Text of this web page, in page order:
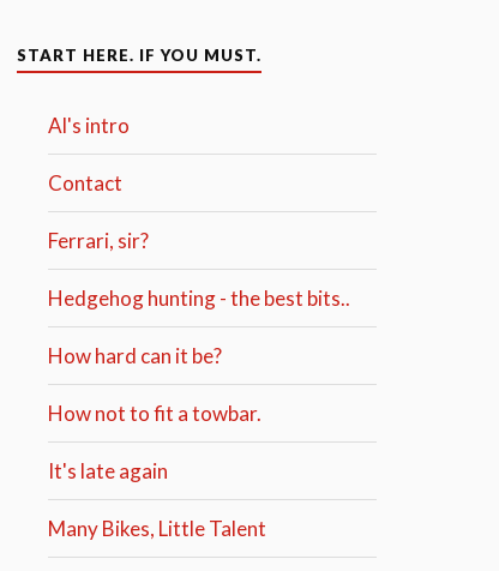
START HERE. IF YOU MUST.
Al's intro
Contact
Ferrari, sir?
Hedgehog hunting - the best bits..
How hard can it be?
How not to fit a towbar.
It's late again
Many Bikes, Little Talent